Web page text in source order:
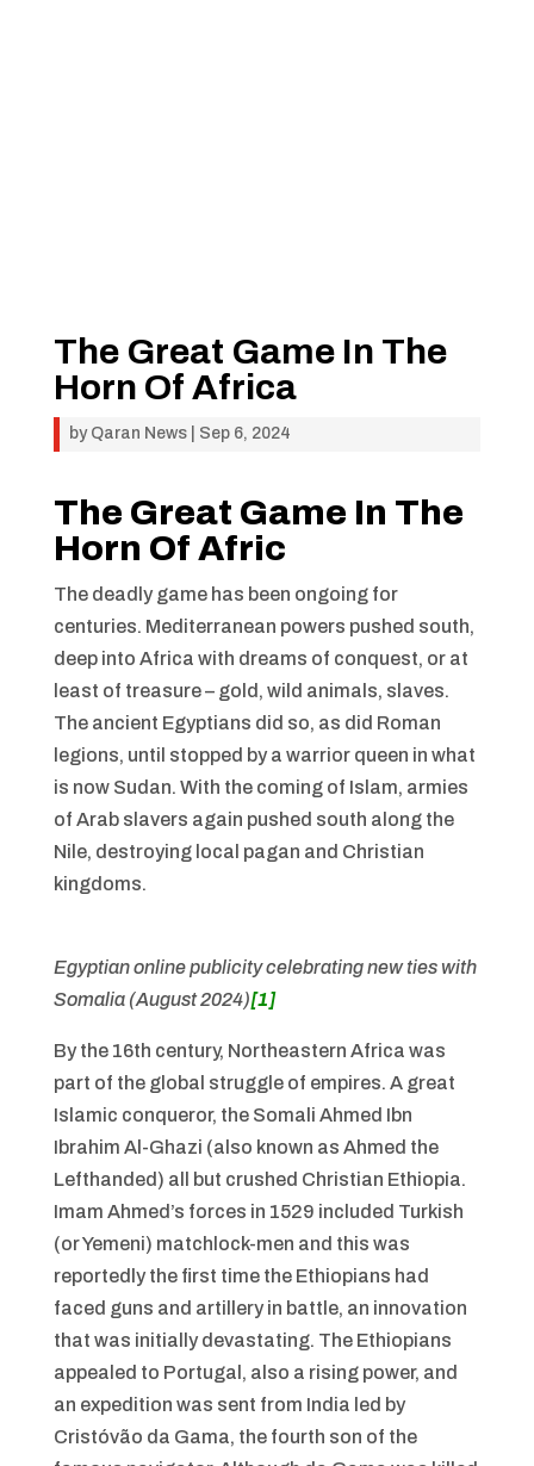
The Great Game In The
Horn Of Africa
by Qaran News| Sep 6, 2024
The Great Game In The
Horn Of Afric
The deadly game has been ongoing for
centuries. Mediterranean powers pushed south,
deep into Africa with dreams of conquest, or at
least of treasure – gold, wild animals, slaves.
The ancient Egyptians did so, as did Roman
legions, until stopped by a warrior queen in what
is now Sudan. With the coming of Islam, armies
of Arab slavers again pushed south along the
Nile, destroying local pagan and Christian
kingdoms.
Egyptian online publicity celebrating new ties with
Somalia (August 2024)[1]
By the 16th century, Northeastern Africa was
part of the global struggle of empires. A great
Islamic conqueror, the Somali Ahmed Ibn
Ibrahim Al-Ghazi (also known as Ahmed the
Lefthanded) all but crushed Christian Ethiopia.
Imam Ahmed’s forces in 1529 included Turkish
(or Yemeni) matchlock-men and this was
reportedly the first time the Ethiopians had
faced guns and artillery in battle, an innovation
that was initially devastating. The Ethiopians
appealed to Portugal, also a rising power, and
an expedition was sent from India led by
Cristóvão da Gama, the fourth son of the